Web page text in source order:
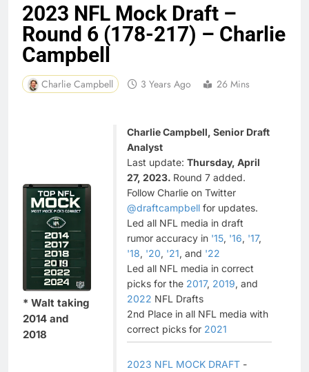
2023 NFL Mock Draft –
Round 6 (178-217) – Charlie
Campbell
Charlie Campbell 3 Years Ago 26 Mins
* Walt taking
2014 and
2018
Charlie Campbell, Senior Draft
Analyst
Last update: Thursday, April
27, 2023. Round 7 added.
Follow Charlie on Twitter
@draftcampbell for updates.
Led all NFL media in draft
rumor accuracy in '15, '16, '17,
'18, '20, '21, and '22
Led all NFL media in correct
picks for the 2017, 2019, and
2022 NFL Drafts
2nd Place in all NFL media with
correct picks for 2021
2023 NFL MOCK DRAFT -